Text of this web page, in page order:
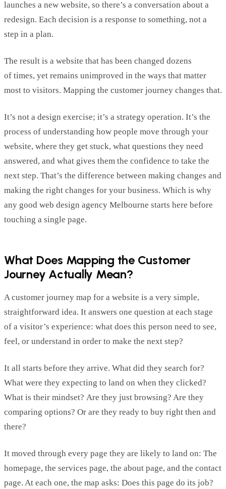
launches a new website, so there’s a conversation about a
redesign. Each decision is a response to something, not a
step in a plan.
The result is a website that has been changed dozens
of times, yet remains unimproved in the ways that matter
most to visitors. Mapping the customer journey changes that.
It’s not a design exercise; it’s a strategy operation. It’s the
process of understanding how people move through your
website, where they get stuck, what questions they need
answered, and what gives them the confidence to take the
next step. That’s the difference between making changes and
making the right changes for your business. Which is why
any good web design agency Melbourne starts here before
touching a single page.
What Does Mapping theCustomer
Journey Actually Mean?
A customer journey map for a website is a very simple,
straightforward idea. It answers one question at each stage
of a visitor’s experience: what does this person need to see,
feel, or understand in order to make the next step?
It all starts before they arrive. What did they search for?
What were they expecting to land on when they clicked?
What is their mindset? Are they just browsing? Are they
comparing options? Or are they ready to buy right then and
there?
It moved through every page they are likely to land on: The
homepage, the services page, the about page, and the contact
page. At each one, the map asks: Does this page do its job?